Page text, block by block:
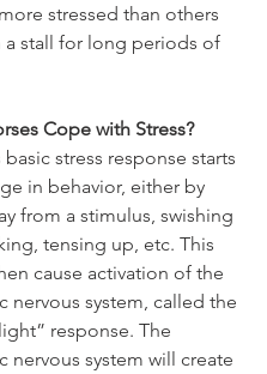
stressed than others
a stall for long periods of
Cope with Stress?
basic stress response starts
in behavior, either by
from a stimulus, swishing
tensing up, etc. This
cause activation of the
nervous system, called the
response. The
nervous system will create